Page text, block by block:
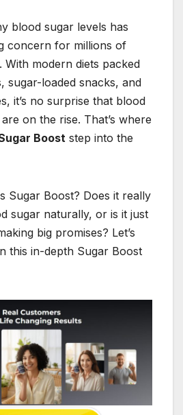
blood sugar levels has
concern for millions of
With modern diets packed
sugar-loaded snacks, and
it’s no surprise that blood
on the rise. That’s where
Boost step into the
Sugar Boost? Does it really
sugar naturally, or is it just
big promises? Let’s
this in-depth Sugar Boost